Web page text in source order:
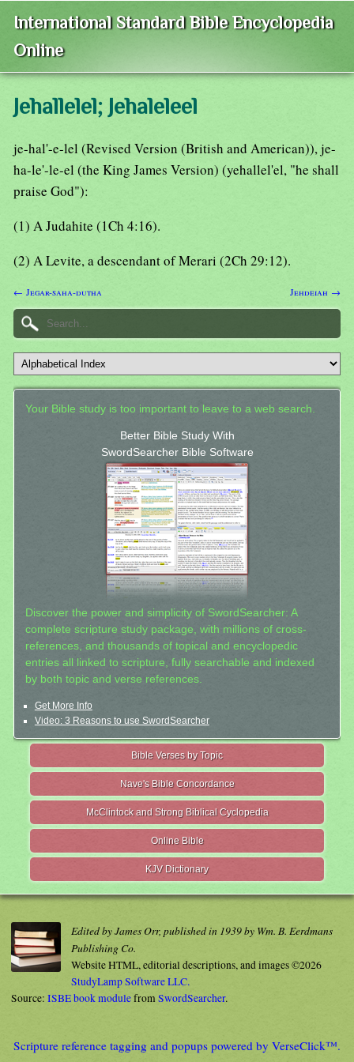
International Standard Bible Encyclopedia
Online
Jehallelel; Jehaleleel
je-hal'-e-lel (Revised Version (British and American)), je-
ha-le'-le-el (the King James Version) (yehallel'el, "he shall
praise God"):
(1) A Judahite (1Ch 4:16).
(2) A Levite, a descendant of Merari (2Ch 29:12).
← Jegar-saha-dutha Jehdeiah →
Your Bible study is too important to leave to a web search.
Better Bible Study With
SwordSearcher Bible Software
Discover the power and simplicity of SwordSearcher: A
complete scripture study package, with millions of cross-
references, and thousands of topical and encyclopedic
entries all linked to scripture, fully searchable and indexed
by both topic and verse references.
Get More Info
Video: 3 Reasons to use SwordSearcher
Bible Verses by Topic
Nave's Bible Concordance
McClintock and Strong Biblical Cyclopedia
Online Bible
KJV Dictionary
Edited by James Orr, published in 1939 by Wm. B. Eerdmans
Publishing Co.
Website HTML, editorial descriptions, and images ©2026
StudyLamp Software LLC.
Source: ISBE book modulefromSwordSearcher.
Scripture reference tagging and popups powered by VerseClick™.